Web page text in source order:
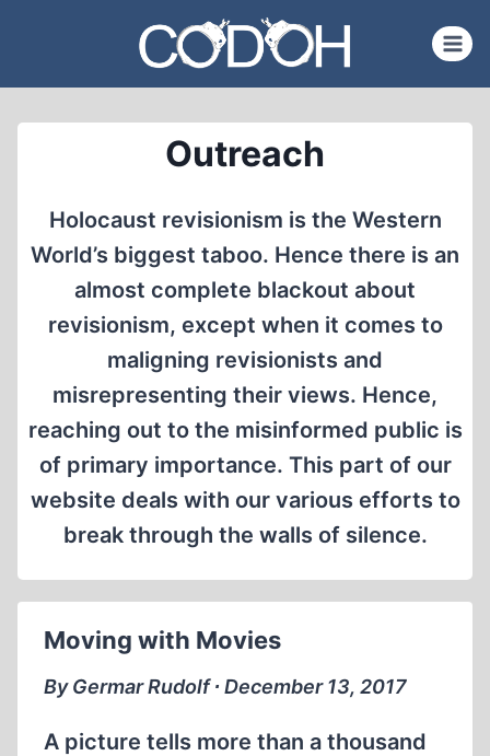
content
Outreach
Holocaust revisionism is the Western
World’s biggest taboo. Hence there is an
almost complete blackout about
revisionism, except when it comes to
maligning revisionists and
misrepresenting their views. Hence,
reaching out to the misinformed public is
of primary importance. This part of our
website deals with our various efforts to
break through the walls of silence.
Moving with Movies
By Germar Rudolf ∙ December 13, 2017
A picture tells more than a thousand